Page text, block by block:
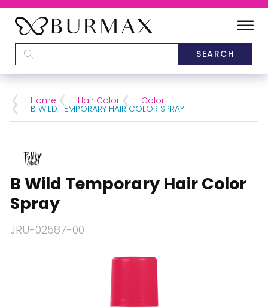
SCHOOLS
CATEGORIES
ABOUT US
28 BARRETTS AVENUE HOLTSVILLE, NY
Home Hair Color Color
B WILD TEMPORARY HAIR COLOR SPRAY
B Wild Temporary Hair Color
Spray
JRU-02587-00